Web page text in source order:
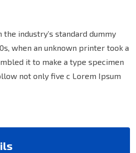
the industry’s standard dummy
when an unknown printer took a
it to make a type specimen
not only five c Lorem Ipsum